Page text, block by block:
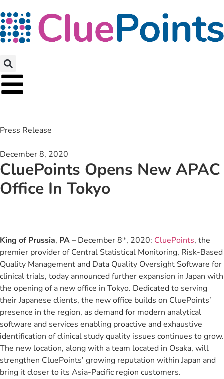
Press Release
December 8, 2020
CluePoints Opens New APAC
Office In Tokyo
King of Prussia, PA– December 8th, 2020: CluePoints, the
premier provider of Central Statistical Monitoring, Risk-Based
Quality Management and Data Quality Oversight Software for
clinical trials, today announced further expansion in Japan with
the opening of a new office in Tokyo. Dedicated to serving
their Japanese clients, the new office builds on CluePoints’
presence in the region, as demand for modern analytical
software and services enabling proactive and exhaustive
identification of clinical study quality issues continues to grow.
The new location, along with a team located in Osaka, will
strengthen CluePoints’ growing reputation within Japan and
bring it closer to its Asia-Pacific region customers.